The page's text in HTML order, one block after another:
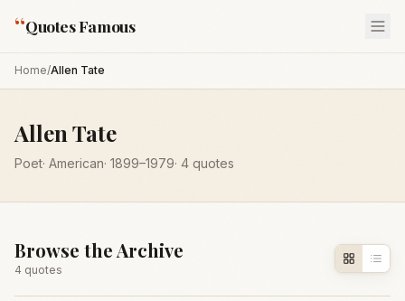
“Quotes Famous
Home/Allen Tate
Allen Tate
Poet· American· 1899–1979· 4 quotes
Browse the Archive
4 quotes